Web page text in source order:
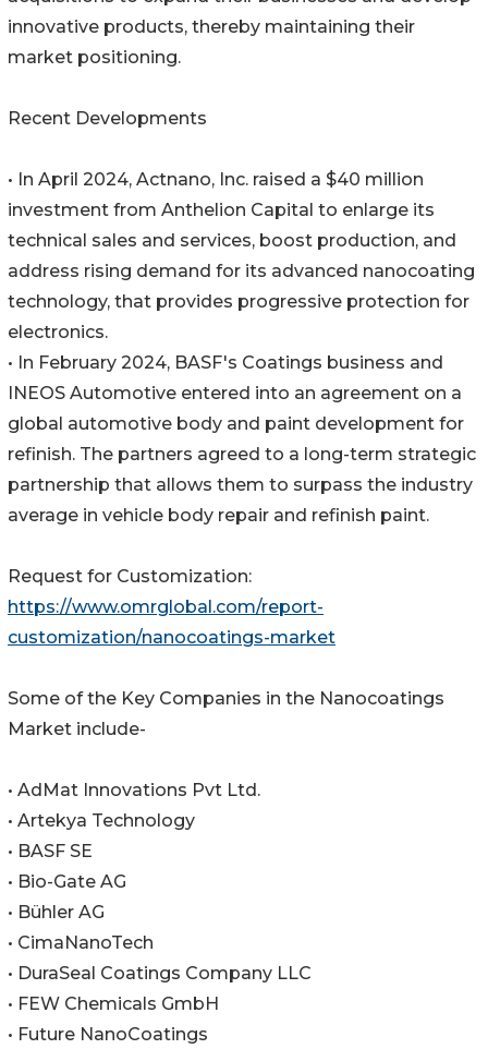
innovative products, thereby maintaining their
market positioning.
Recent Developments
• In April 2024, Actnano, Inc. raised a $40 million
investment from Anthelion Capital to enlarge its
technical sales and services, boost production, and
address rising demand for its advanced nanocoating
technology, that provides progressive protection for
electronics.
• In February 2024, BASF's Coatings business and
INEOS Automotive entered into an agreement on a
global automotive body and paint development for
refinish. The partners agreed to a long-term strategic
partnership that allows them to surpass the industry
average in vehicle body repair and refinish paint.
Request for Customization:
https://www.omrglobal.com/report-
customization/nanocoatings-market
Some of the Key Companies in the Nanocoatings
Market include-
• AdMat Innovations Pvt Ltd.
• Artekya Technology
• BASF SE
• Bio-Gate AG
• Bühler AG
• CimaNanoTech
• DuraSeal Coatings Company LLC
• FEW Chemicals GmbH
• Future NanoCoatings